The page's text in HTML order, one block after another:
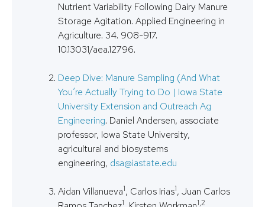
Nutrient Variability Following Dairy Manure
Storage Agitation. Applied Engineering in
Agriculture. 34. 908-917.
10.13031/aea.12796.
Deep Dive: Manure Sampling (And What
You’re Actually Trying to Do | Iowa State
University Extension and Outreach Ag
Engineering. Daniel Andersen, associate
professor, Iowa State University,
agricultural and biosystems
engineering, dsa@iastate.edu
Aidan Villanueva1, Carlos Irias1, Juan Carlos
1 1,2